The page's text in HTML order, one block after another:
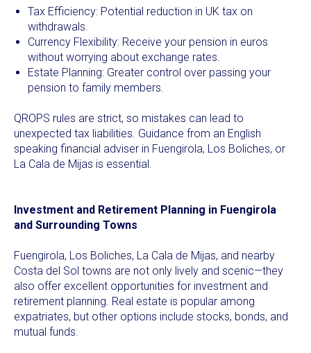
Tax Efficiency: Potential reduction in UK tax on
withdrawals.
Currency Flexibility: Receive your pension in euros
without worrying about exchange rates.
Estate Planning: Greater control over passing your
pension to family members.
QROPS rules are strict, so mistakes can lead to
unexpected tax liabilities. Guidance from an English
speaking financial adviser in Fuengirola, Los Boliches, or
La Cala de Mijas is essential.
Investment and Retirement Planning in Fuengirola
and Surrounding Towns
Fuengirola, Los Boliches, La Cala de Mijas, and nearby
Costa del Sol towns are not only lively and scenic—they
also offer excellent opportunities for investment and
retirement planning. Real estate is popular among
expatriates, but other options include stocks, bonds, and
mutual funds.